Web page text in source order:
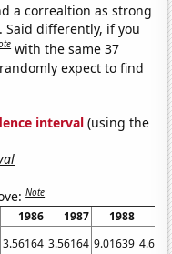
a correaltion as strong
Said differently, if you
with the same 37
expect to find
interval (using the
Note
1986 1987 1988
3.56164 3.56164 9.01639